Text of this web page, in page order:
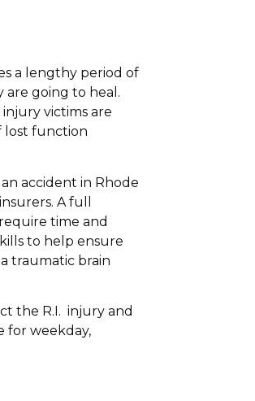
a lengthy period of
are going to heal.
victims are
lost function
accident in Rhode
A full
time and
to help ensure
traumatic brain
the R.I. injury and
for weekday,